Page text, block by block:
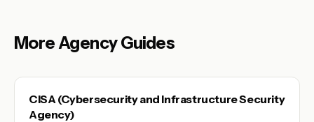
More Agency Guides
CISA (Cybersecurity and Infrastructure Security
Agency)